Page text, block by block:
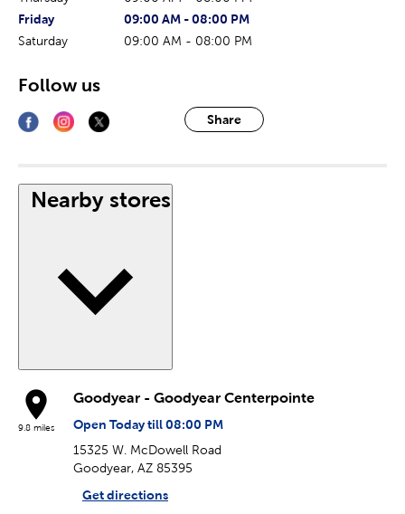
The current day of the week
Friday
Store hours for today09:00 AM - 08:00 PM
Saturday
09:00 AM - 08:00 PM
Share
Follow us
Nearby stores
9.8 miles
Goodyear - Goodyear Centerpointe
Open Today till 08:00 PM
15325 W. McDowell Road
Goodyear, AZ 85395
Get directions